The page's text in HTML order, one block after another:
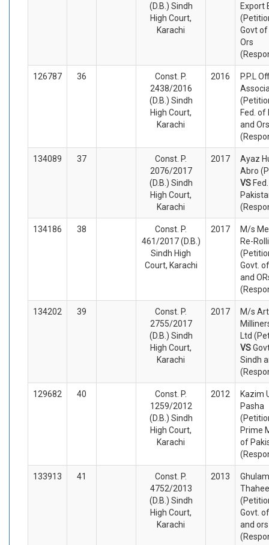
(D.B.) Sindh
High Court,
Karachi
Export
Govt of
Ors
126787 36
Const. P.
2438/2016
(D.B.) Sindh
High Court,
Karachi
2016
P.P.L
Fed. of
and Ors
134089 37
Const. P.
2076/2017
(D.B.) Sindh
High Court,
Karachi
2017
Ayaz
Abro
VS
134186 38
Const. P.
461/2017 (D.B.)
Sindh High
Court, Karachi
2017
M/s
Re-
Govt.
and
134202 39
Const. P.
2755/2017
(D.B.) Sindh
High Court,
Karachi
2017
M/s
Ltd
VS
Sindh
129682 40
Const. P.
1259/2012
(D.B.) Sindh
High Court,
Karachi
2012
Kazim
Pasha
Prime
of
133913 41
Const. P.
4752/2013
(D.B.) Sindh
High Court,
Karachi
2013
Govt.
and ors